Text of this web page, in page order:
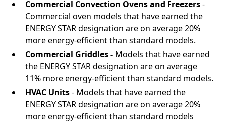
Commercial Convection Ovens and Freezers-
Commercial oven models that have earned the
ENERGY STAR designation are on average 20%
more energy-efficient than standard models.
Commercial Griddles - Models that have earned
the ENERGY STAR designation are on average
11% more energy-efficient than standard models.
HVAC Units- Models that have earned the
ENERGY STAR designation are on average 20%
more energy-efficient than standard models